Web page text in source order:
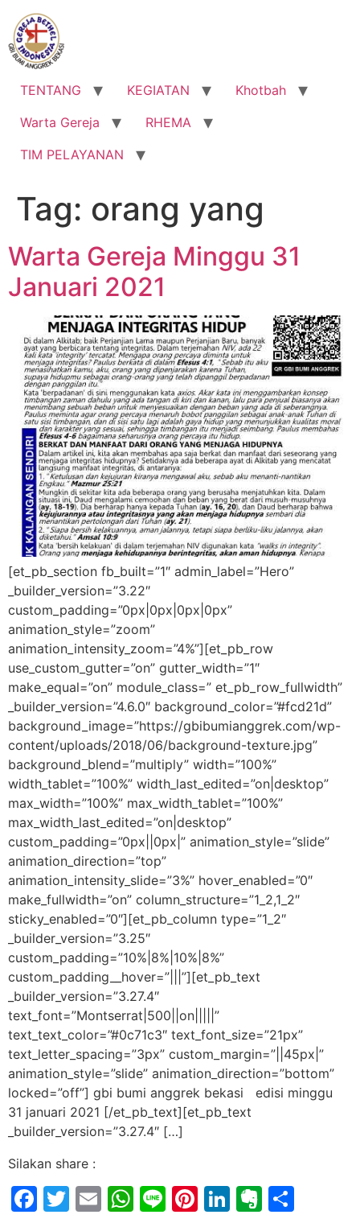
Lewati
konten
TENTANG KEGIATAN
Khotbah
Warta Gereja
RHEMA
TIM PELAYANAN
Tag: orang yang
Warta Gereja Minggu 31
Januari 2021
[et_pb_section fb_built=”1″ admin_label=”Hero”
_builder_version=”3.22″
custom_padding=”0px|0px|0px|0px”
animation_style=”zoom”
animation_intensity_zoom=”4%”][et_pb_row
use_custom_gutter=”on” gutter_width=”1″
make_equal=”on” module_class=” et_pb_row_fullwidth”
_builder_version=”4.6.0″ background_color=”#fcd21d”
background_image=”https://gbibumianggrek.com/wp-
content/uploads/2018/06/background-texture.jpg”
background_blend=”multiply” width=”100%”
width_tablet=”100%” width_last_edited=”on|desktop”
max_width=”100%” max_width_tablet=”100%”
max_width_last_edited=”on|desktop”
custom_padding=”0px||0px|” animation_style=”slide”
animation_direction=”top”
animation_intensity_slide=”3%” hover_enabled=”0″
make_fullwidth=”on” column_structure=”1_2,1_2″
sticky_enabled=”0″][et_pb_column type=”1_2″
_builder_version=”3.25″
custom_padding=”10%|8%|10%|8%”
custom_padding__hover=”|||”][et_pb_text
_builder_version=”3.27.4″
text_font=”Montserrat|500||on|||||”
text_text_color=”#0c71c3″ text_font_size=”21px”
text_letter_spacing=”3px” custom_margin=”||45px|”
animation_style=”slide” animation_direction=”bottom”
locked=”off”] gbi bumi anggrek bekasi edisi minggu
31 januari 2021 [/et_pb_text][et_pb_text
_builder_version=”3.27.4″ […]
Silakan share :
Facebook
Twitter
EmailWhatsApp
LinePinterest
LinkedIn